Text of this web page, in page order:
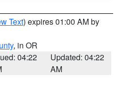
Text) expires 01:00 AM by
, in OR
04:22
Updated: 04:22
AM